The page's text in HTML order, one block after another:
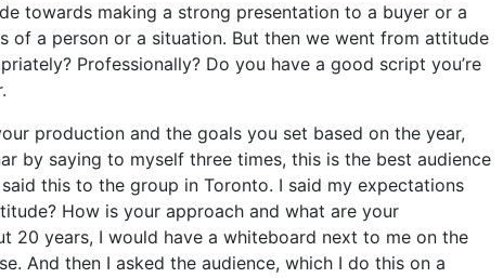
towards making a strong presentation to a buyer or a
of a person or a situation. But then we went from attitude
Professionally? Do you have a good script you’re
production and the goals you set based on the year,
by saying to myself three times, this is the best audience
said this to the group in Toronto. I said my expectations
How is your approach and what are your
20 years, I would have a whiteboard next to me on the
And then I asked the audience, which I do this on a